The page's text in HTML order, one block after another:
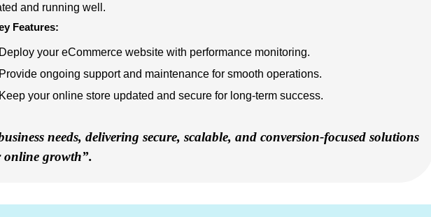
and running well.
Features:
Deploy your eCommerce website with performance monitoring.
Provide ongoing support and maintenance for smooth operations.
Keep your online store updated and secure for long-term success.
needs, delivering secure, scalable, and conversion-focused solutions
online growth”.